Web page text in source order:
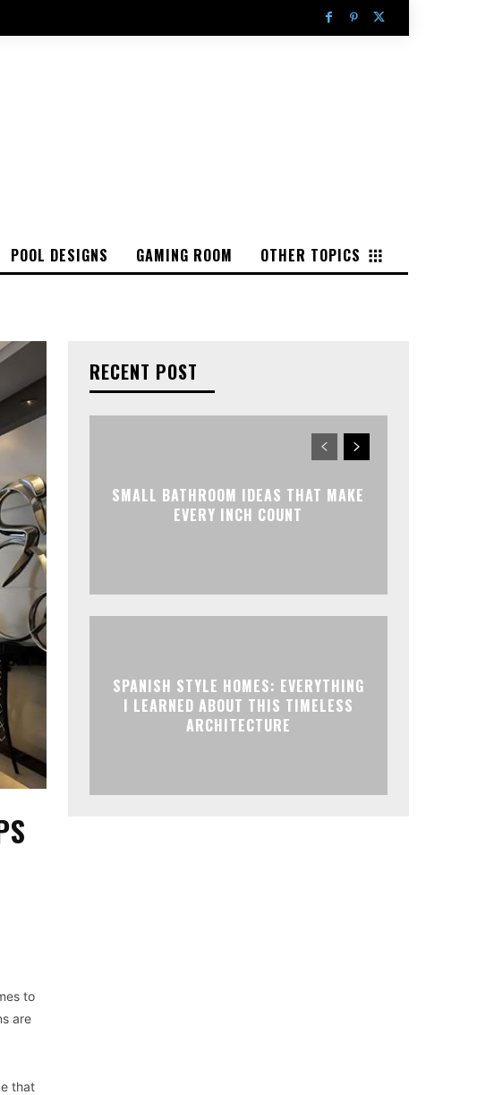
POOL DESIGNS GAMING ROOM OTHER TOPICS
to
are
that
RECENT POST
SMALL BATHROOM IDEAS THAT MAKE
EVERY INCH COUNT
SPANISH STYLE HOMES: EVERYTHING
I LEARNED ABOUT THIS TIMELESS
ARCHITECTURE